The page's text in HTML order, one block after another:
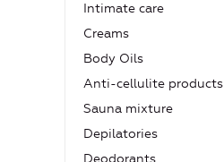
Intimate care
Creams
Body Oils
Anti-cellulite products
Sauna mixture
Depilatories
Deodorants